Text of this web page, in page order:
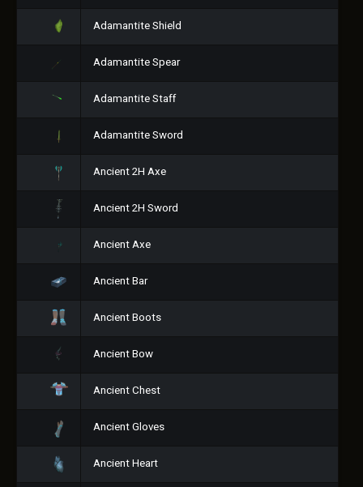
Adamantite Shield
Adamantite Spear
Adamantite Staff
Adamantite Sword
Ancient 2H Axe
Ancient 2H Sword
Ancient Axe
Ancient Bar
Ancient Boots
Ancient Bow
Ancient Chest
Ancient Gloves
Ancient Heart